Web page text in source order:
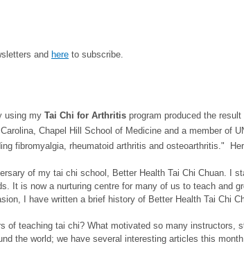
and here to subscribe.
using my Tai Chi for Arthritis program produced the
Chapel Hill School of Medicine and a member of
fibromyalgia, rheumatoid arthritis and osteoarthritis."
of my tai chi school, Better Health Tai Chi Chuan. I
It is now a nurturing centre for many of us to teach and
I have written a brief history of Better Health Tai Chi
of teaching tai chi? What motivated so many instructors,
the world; we have several interesting articles this